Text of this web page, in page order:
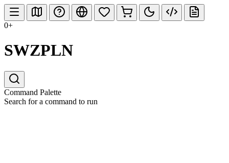
0+
SWZPLN
Command Palette
Search for a command to run